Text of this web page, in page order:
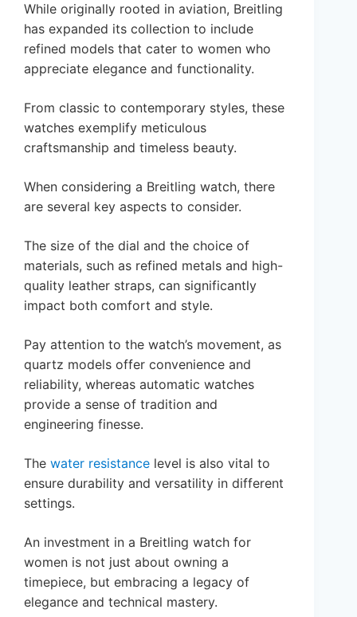
While originally rooted in aviation, Breitling
has expanded its collection to include
refined models that cater to women who
appreciate elegance and functionality.
From classic to contemporary styles, these
watches exemplify meticulous
craftsmanship and timeless beauty.
When considering a Breitling watch, there
are several key aspects to consider.
The size of the dial and the choice of
materials, such as refined metals and high-
quality leather straps, can significantly
impact both comfort and style.
Pay attention to the watch’s movement, as
quartz models offer convenience and
reliability, whereas automatic watches
provide a sense of tradition and
engineering finesse.
The water resistance level is also vital to
ensure durability and versatility in different
settings.
An investment in a Breitling watch for
women is not just about owning a
timepiece, but embracing a legacy of
elegance and technical mastery.